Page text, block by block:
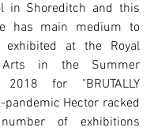
in Shoreditch and this
has main medium to
at the Royal
in the Summer
for "BRUTALLY
pandemic Hector racked
of exhibitions